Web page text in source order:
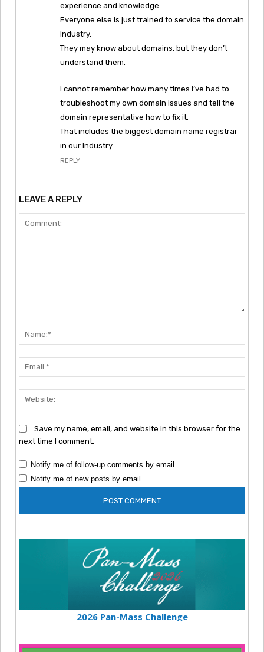
experience and knowledge.
Everyone else is just trained to service the domain
Industry.
They may know about domains, but they don’t
understand them.
I cannot remember how many times I’ve had to
troubleshoot my own domain issues and tell the
domain representative how to fix it.
That includes the biggest domain name registrar
in our Industry.
REPLY
LEAVE A REPLY
Save my name, email, and website in this browser for the
next time I comment.
Notify me of follow-up comments by email.
Notify me of new posts by email.
2026 Pan-Mass Challenge